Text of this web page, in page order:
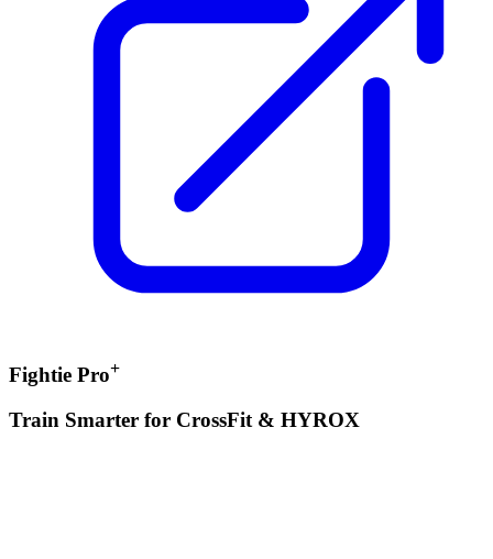
Fightie Pro+
Train Smarter for CrossFit & HYROX